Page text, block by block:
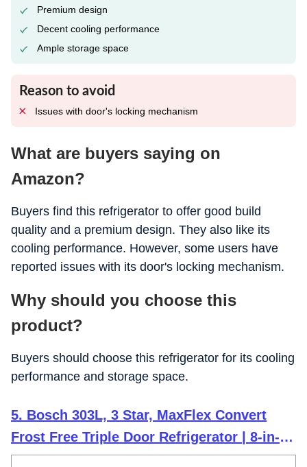
Premium design
Decent cooling performance
Ample storage space
Reason to avoid
Issues with door's locking mechanism
What are buyers saying on
Amazon?
Buyers find this refrigerator to offer good build
quality and a premium design. They also like its
cooling performance. However, some users have
reported issues with its door's locking mechanism.
Why should you choose this
product?
Buyers should choose this refrigerator for its cooling
performance and storage space.
5. Bosch 303L, 3 Star, MaxFlex Convert
Frost Free Triple Door Refrigerator | 8-in-1
Convertible Storage Modes | 57L Extra